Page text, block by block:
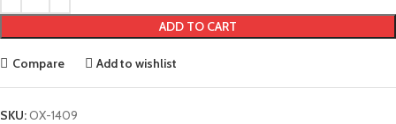
ADD TO CART
Compare Add to wishlist
SKU:OX-1409